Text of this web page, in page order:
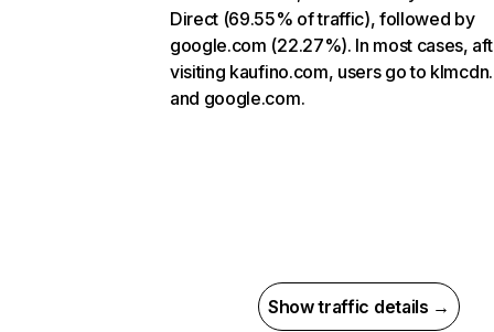
Direct (69.55% of traffic), followed by
google.com (22.27%). In most cases,
visiting kaufino.com, users go to
and google.com.
Show traffic details →